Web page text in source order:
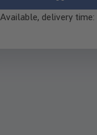
Available, delivery